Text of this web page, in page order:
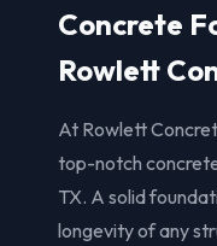
Concrete
Rowlett
At Rowlett
top-notch
TX. A solid
longevity of any